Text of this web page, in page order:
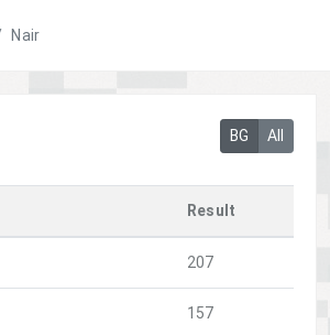
Nair
BG All
Result
207
157